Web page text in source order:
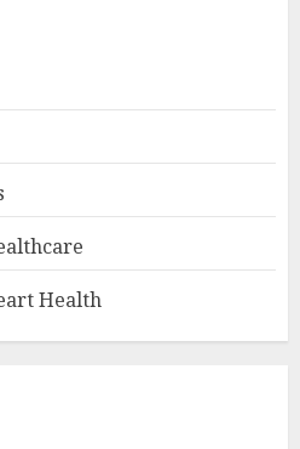
Health